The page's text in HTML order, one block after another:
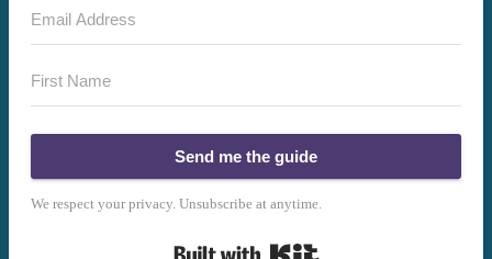
Send me the guide
We respect your privacy. Unsubscribe at anytime.